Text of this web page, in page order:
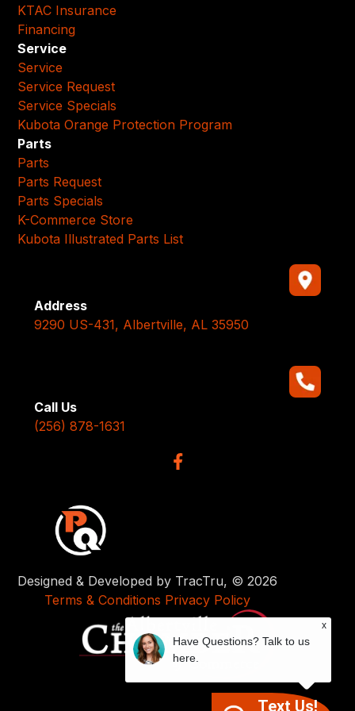
KTAC Insurance
Financing
Service
Service
Service Request
Service Specials
Kubota Orange Protection Program
Parts
Parts
Parts Request
Parts Specials
K-Commerce Store
Kubota Illustrated Parts List
Address
9290 US-431, Albertville, AL 35950
Call Us
(256) 878-1631
Designed & Developed by TracTru, © 2026
Terms & Conditions Privacy Policy
Text Us!
x
Have Questions? Talk to us
here.